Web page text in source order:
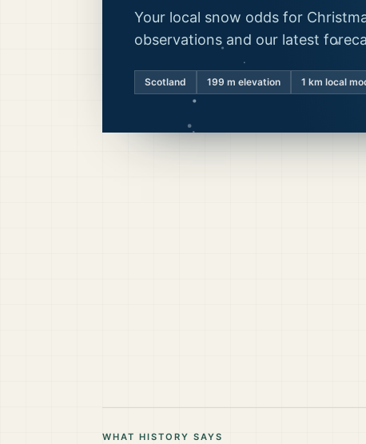
Your local snow odds for
observations and our latest
Scotland 199 m elevation 1 km local
WHAT HISTORY SAYS